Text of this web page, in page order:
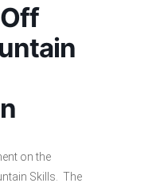
on the
Skills. The